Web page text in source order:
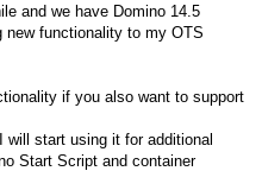
and we have Domino 14.5
functionality to my OTS
if you also want to support
start using it for additional
Start Script and container